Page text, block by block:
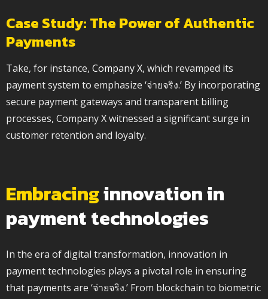
Case Study: The Power of Authentic
Payments
Take, for instance, Company X, which revamped its
payment system to emphasize ‘จ่ายจริง.’ By incorporating
secure payment gateways and transparent billing
processes, Company X witnessed a significant surge in
customer retention and loyalty.
Embracinginnovation in
payment technologies
In the era of digital transformation, innovation in
payment technologies plays a pivotal role in ensuring
that payments are ‘จ่ายจริง.’ From blockchain to biometric